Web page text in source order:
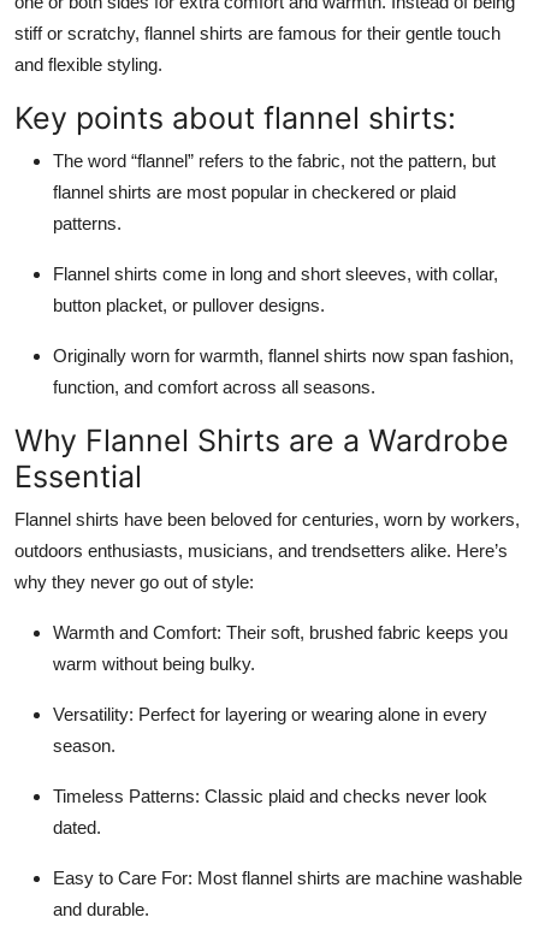
stiff or scratchy, flannel shirts are famous for their gentle touch
and flexible styling.
Key points about flannel shirts:
The word “flannel” refers to the fabric, not the pattern, but
flannel shirts are most popular in checkered or plaid
patterns.
Flannel shirts come in long and short sleeves, with collar,
button placket, or pullover designs.
Originally worn for warmth, flannel shirts now span fashion,
function, and comfort across all seasons.
Why Flannel Shirts are a Wardrobe
Essential
Flannel shirts have been beloved for centuries, worn by workers,
outdoors enthusiasts, musicians, and trendsetters alike. Here’s
why they never go out of style:
Warmth and Comfort: Their soft, brushed fabric keeps you
warm without being bulky.
Versatility: Perfect for layering or wearing alone in every
season.
Timeless Patterns: Classic plaid and checks never look
dated.
Easy to Care For: Most flannel shirts are machine washable
and durable.